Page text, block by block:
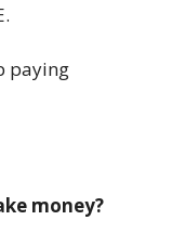
paying
money?